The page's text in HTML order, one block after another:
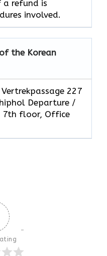
a refund is
involved.
the Korean
227
Departure /
7th floor, Office